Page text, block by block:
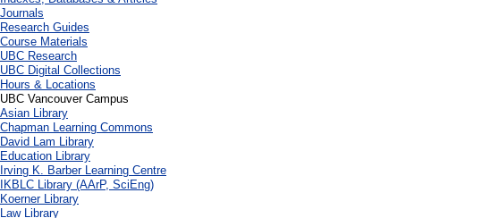
Journals
Research Guides
Course Materials
UBC Research
UBC Digital Collections
Hours & Locations
UBC Vancouver Campus
Asian Library
Chapman Learning Commons
David Lam Library
Education Library
Irving K. Barber Learning Centre
IKBLC Library (AArP, SciEng)
Koerner Library
Law Library